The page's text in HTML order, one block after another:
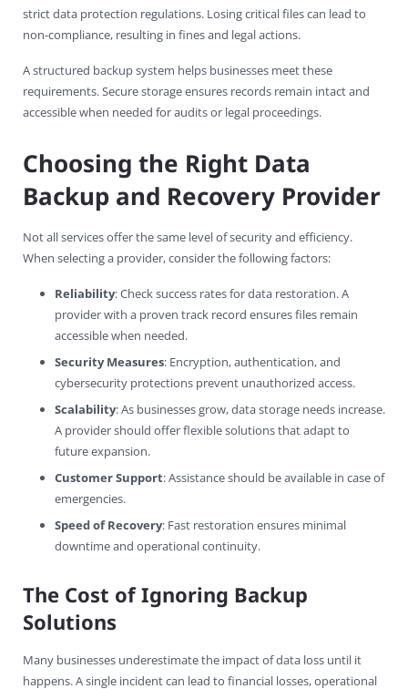
strict data protection regulations. Losing critical files can lead to
non-compliance, resulting in fines and legal actions.
A structured backup system helps businesses meet these
requirements. Secure storage ensures records remain intact and
accessible when needed for audits or legal proceedings.
Choosing the Right Data
Backup and Recovery Provider
Not all services offer the same level of security and efficiency.
When selecting a provider, consider the following factors:
Reliability: Check success rates for data restoration. A
provider with a proven track record ensures files remain
accessible when needed.
Security Measures: Encryption, authentication, and
cybersecurity protections prevent unauthorized access.
Scalability: As businesses grow, data storage needs increase.
A provider should offer flexible solutions that adapt to
future expansion.
Customer Support: Assistance should be available in case of
emergencies.
Speed of Recovery: Fast restoration ensures minimal
downtime and operational continuity.
The Cost of Ignoring Backup
Solutions
Many businesses underestimate the impact of data loss until it
happens. A single incident can lead to financial losses, operational